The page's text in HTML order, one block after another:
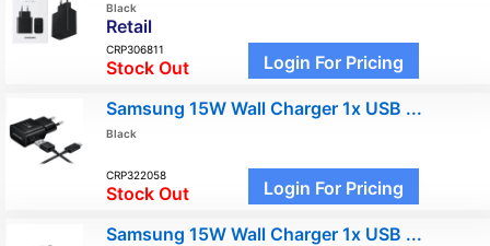
Black
Retail
CRP306811
Stock Out Login For Pricing
Samsung 15W Wall Charger 1x USB ...
Black
CRP322058
Stock Out Login For Pricing
Samsung 15W Wall Charger 1x USB ...